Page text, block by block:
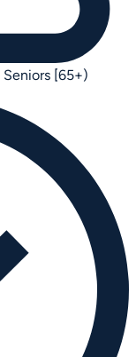
Seniors [65+)